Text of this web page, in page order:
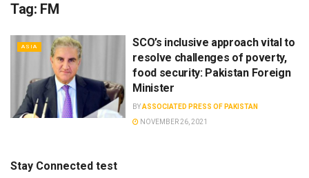
Tag: FM
ASIA
SCO’s inclusive approach vital to
resolve challenges of poverty,
food security: Pakistan Foreign
Minister
BYASSOCIATED PRESS OF PAKISTAN
NOVEMBER 26, 2021
Stay Connected test